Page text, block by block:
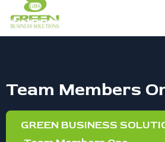
Team Members
GREEN BUSINESS